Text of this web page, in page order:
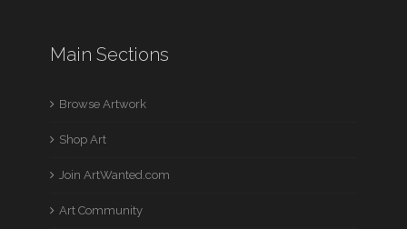
Main Sections
Browse Artwork
Shop Art
Join ArtWanted.com
Art Community